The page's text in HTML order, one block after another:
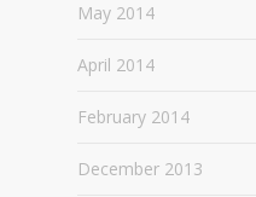
May 2014
April 2014
February 2014
December 2013